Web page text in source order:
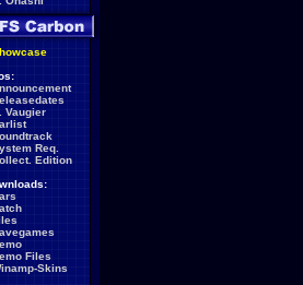
Vaugier
Req.
Edition
Files
Skins